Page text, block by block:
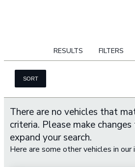
RESULTS FILTERS
SORT
There are no vehicles that
criteria. Please make
expand your search.
Here are some other vehicles in our